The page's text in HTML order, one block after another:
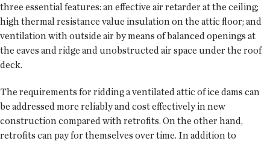
three essential features: an effective air retarder at the ceiling;
high thermal resistance value insulation on the attic floor; and
ventilation with outside air by means of balanced openings at
the eaves and ridge and unobstructed air space under the roof
deck.
The requirements for ridding a ventilated attic of ice dams can
be addressed more reliably and cost effectively in new
construction compared with retrofits. On the other hand,
retrofits can pay for themselves over time. In addition to